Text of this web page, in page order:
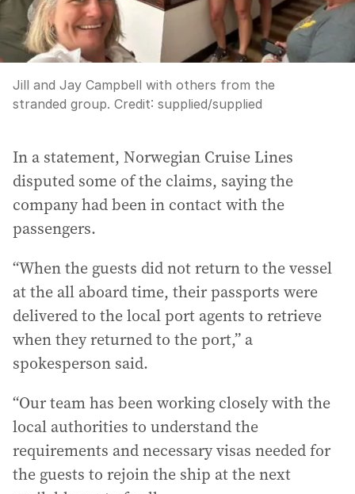
Jill and Jay Campbell with others from the
stranded group. Credit: supplied/supplied
In a statement, Norwegian Cruise Lines
disputed some of the claims, saying the
company had been in contact with the
passengers.
“When the guests did not return to the vessel
at the all aboard time, their passports were
delivered to the local port agents to retrieve
when they returned to the port,” a
spokesperson said.
“Our team has been working closely with the
local authorities to understand the
requirements and necessary visas needed for
the guests to rejoin the ship at the next